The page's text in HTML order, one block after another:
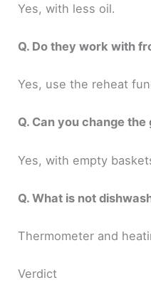
Yes, with less oil.
Q. Do they work with
Yes, use the reheat
Q. Can you change the
Yes, with empty
Q. What is not
Thermometer and
Verdict